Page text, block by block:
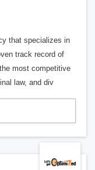
that specializes in
track record of
most competitive
law, and div